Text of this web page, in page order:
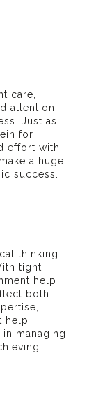
care,
attention
Just as
for
effort with
a huge
success.
thinking
tight
help
both
help
managing